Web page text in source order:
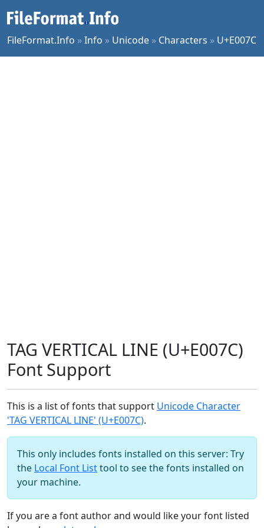
FileFormat.Info »Info » Unicode » Characters » U+E007C
TAG VERTICAL LINE (U+E007C)
Font Support
This is a list of fonts that support Unicode Character
'TAG VERTICAL LINE' (U+E007C).
This only includes fonts installed on this server: Try
the Local Font Listtool to see the fonts installed on
your machine.
If you are a font author and would like your font listed